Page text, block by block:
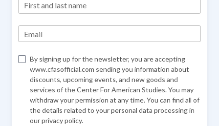
First and last name
Email
By signing up for the newsletter, you are accepting
www.cfasofficial.com sending you information about
discounts, upcoming events, and new goods and
services of the Center For American Studies. You may
withdraw your permission at any time. You can find all of
the details related to your personal data processing in
ourprivacy policy.